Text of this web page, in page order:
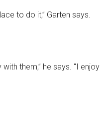
to do it,” Garten says.
them,” he says. “I enjoy